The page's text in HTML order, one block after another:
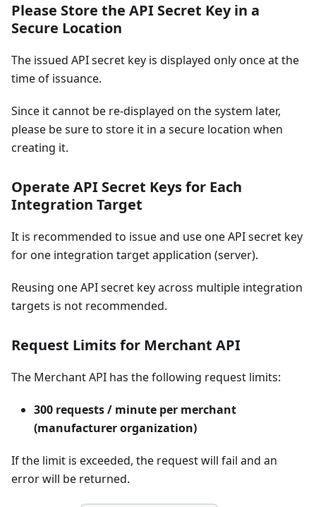
Please Store the API Secret Key in a
Secure Location
The issued API secret key is displayed only once at the
time of issuance.
Since it cannot be re-displayed on the system later,
please be sure to store it in a secure location when
creating it.
Operate API Secret Keys for Each
Integration Target
It is recommended to issue and use one API secret key
for one integration target application (server).
Reusing one API secret key across multiple integration
targets is not recommended.
Request Limits for Merchant API
The Merchant API has the following request limits:
300 requests / minute per merchant
(manufacturer organization)
If the limit is exceeded, the request will fail and an
error will be returned.